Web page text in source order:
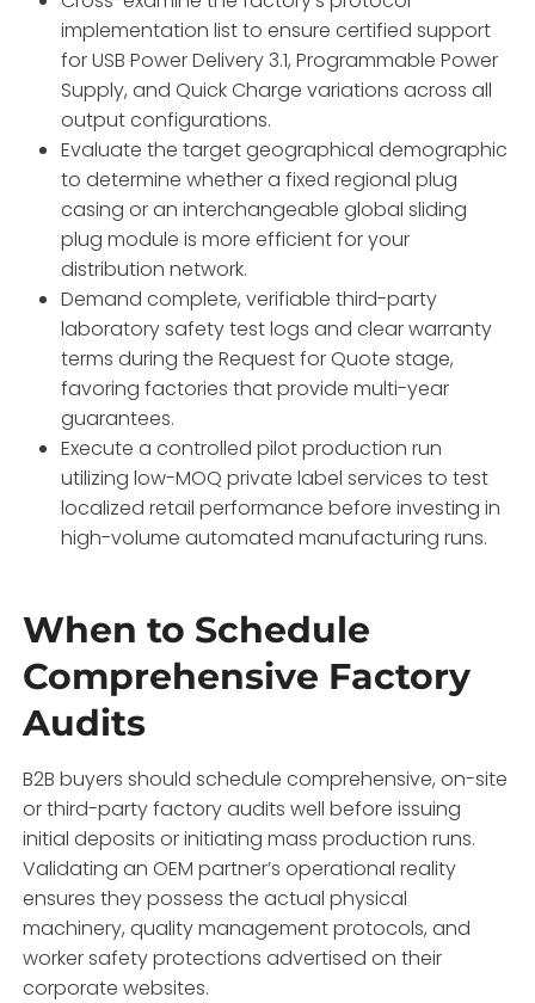
implementation list to ensure certified support
for USB Power Delivery 3.1, Programmable Power
Supply, and Quick Charge variations across all
output configurations.
Evaluate the target geographical demographic
to determine whether a fixed regional plug
casing or an interchangeable global sliding
plug module is more efficient for your
distribution network.
Demand complete, verifiable third-party
laboratory safety test logs and clear warranty
terms during the Request for Quote stage,
favoring factories that provide multi-year
guarantees.
Execute a controlled pilot production run
utilizing low-MOQ private label services to test
localized retail performance before investing in
high-volume automated manufacturing runs.
When to Schedule
Comprehensive Factory
Audits
B2B buyers should schedule comprehensive, on-site
or third-party factory audits well before issuing
initial deposits or initiating mass production runs.
Validating an OEM partner’s operational reality
ensures they possess the actual physical
machinery, quality management protocols, and
worker safety protections advertised on their
corporate websites.